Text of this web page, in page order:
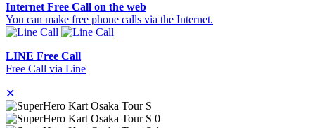
Internet Free Call on the web
You can make free phone calls via the Internet.
LINE Free Call
Free Call via Line
✕